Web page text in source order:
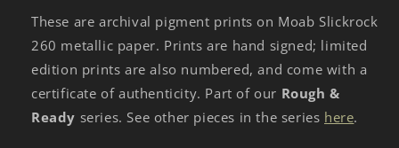
These are archival pigment prints on Moab Slickrock
260 metallic paper. Prints are hand signed; limited
edition prints are also numbered, and come with a
certificate of authenticity. Part of our Rough &
Ready series. See other pieces in the series here.